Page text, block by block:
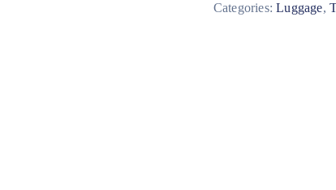
Categories:Luggage,